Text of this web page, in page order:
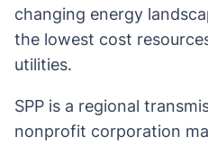
changing energy
the lowest cost
utilities.
SPP is a regional
nonprofit corporation